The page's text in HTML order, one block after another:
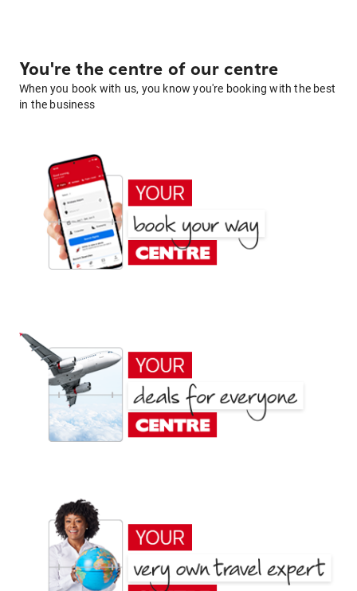
You're the centre of our centre
When you book with us, you know you're booking with the best
in the business